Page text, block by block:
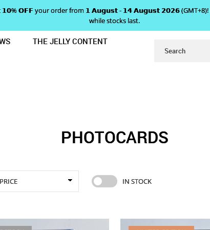
𝗢𝗙𝗙 your order from 𝟭 𝗔𝘂𝗴𝘂𝘀𝘁 - 𝟭𝟰 𝗔𝘂𝗴𝘂𝘀𝘁 𝟮𝟬𝟮𝟲 (GMT+8)!
while stocks last.
THE JELLY CONTENT
PHOTOCARDS
PRICE IN STOCK